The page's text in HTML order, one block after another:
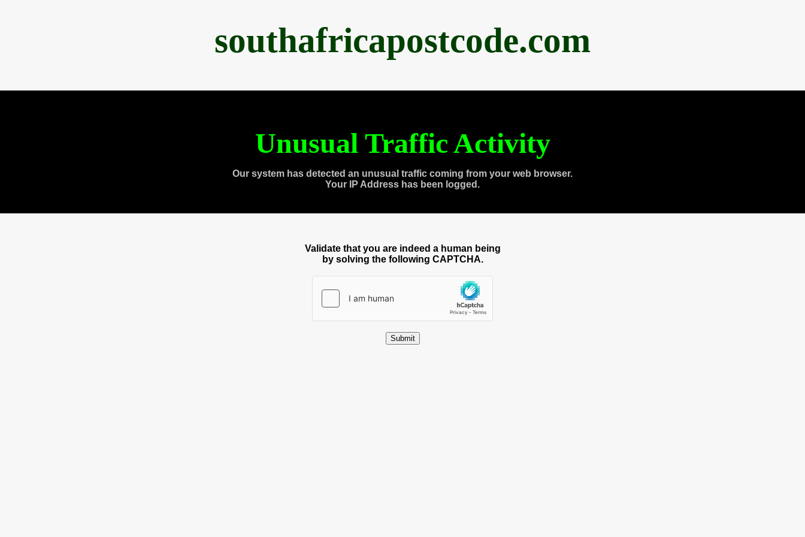
southafricapostcode.com
Unusual Traffic Activity
Our system has detected an unusual traffic coming from your web browser.
Your IP Address has been logged.
Validate that you are indeed a human being
by solving the following CAPTCHA.